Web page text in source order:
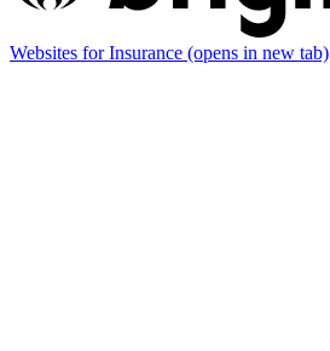
Websites for Insurance (opens in new tab)